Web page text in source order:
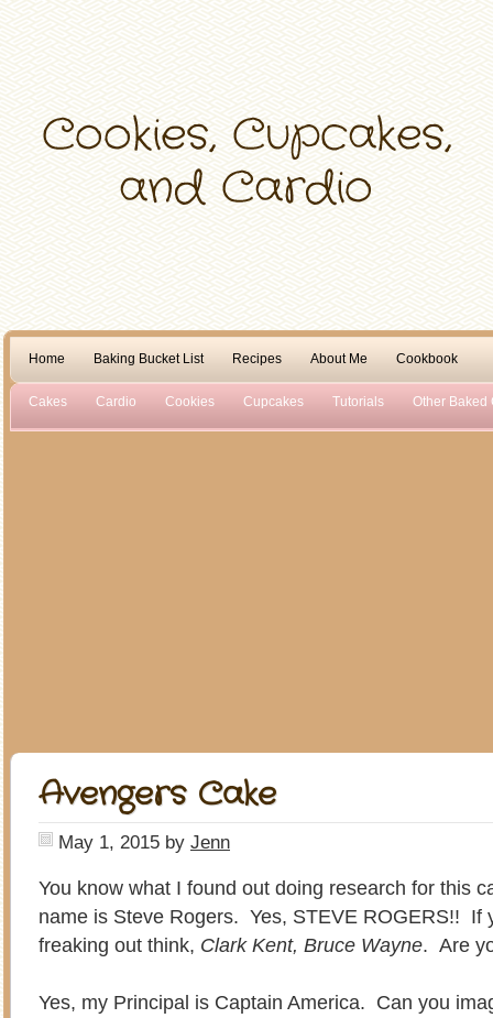
Home Baking Bucket List Recipes About Me Cookbook
Cakes Cardio Cookies Cupcakes Tutorials Other Baked
Avengers Cake
May 1, 2015 by Jenn
You know what I found out doing research for this
name is Steve Rogers. Yes, STEVE ROGERS!! If
freaking out think, Clark Kent, Bruce Wayne. Are
Yes, my Principal is Captain America. Can you